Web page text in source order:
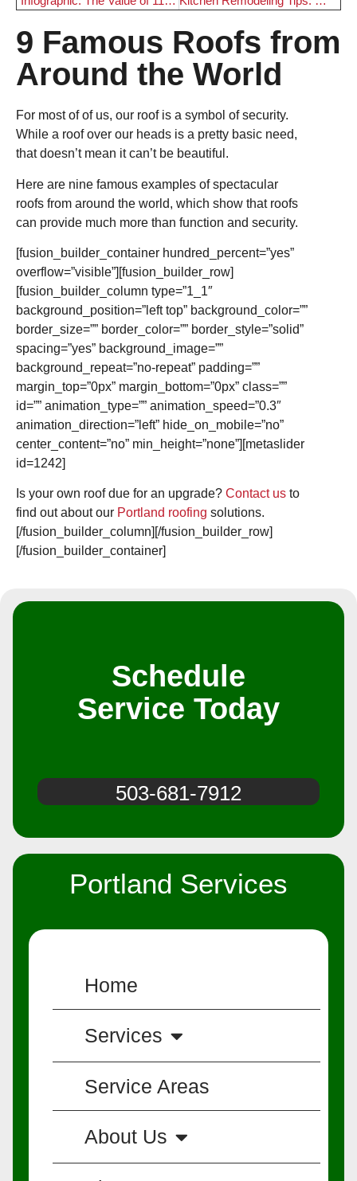
9 Famous Roofs from
Around the World
For most of of us, our roof is a symbol of security.
While a roof over our heads is a pretty basic need,
that doesn’t mean it can’t be beautiful.
Here are nine famous examples of spectacular
roofs from around the world, which show that roofs
can provide much more than function and security.
[fusion_builder_container hundred_percent=”yes”
overflow=”visible”][fusion_builder_row]
[fusion_builder_column type=”1_1″
background_position=”left top” background_color=””
border_size=”” border_color=”” border_style=”solid”
spacing=”yes” background_image=””
background_repeat=”no-repeat” padding=””
margin_top=”0px” margin_bottom=”0px” class=””
id=”” animation_type=”” animation_speed=”0.3″
animation_direction=”left” hide_on_mobile=”no”
center_content=”no” min_height=”none”][metaslider
id=1242]
Is your own roof due for an upgrade? Contact us to
find out about our Portland roofing solutions.
[/fusion_builder_column][/fusion_builder_row]
[/fusion_builder_container]
Schedule
Service Today
503-681-7912
Portland Services
Home
Services
Service Areas
About Us